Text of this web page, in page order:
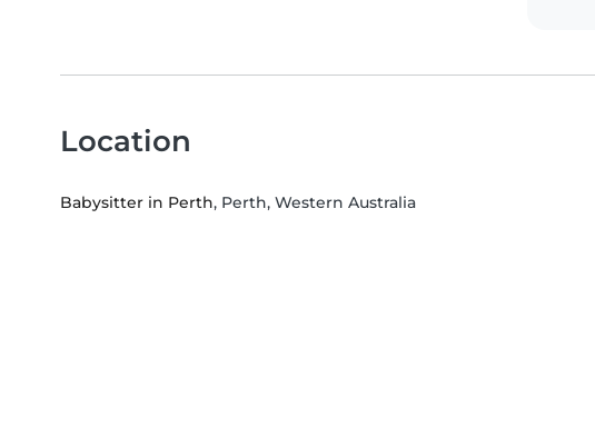
Location
Babysitter in Perth, Perth, Western Australia